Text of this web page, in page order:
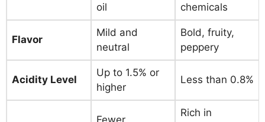
oil
chemicals
Flavor
Mild and
neutral
Bold, fruity,
peppery
Acidity Level
Up to 1.5% or
higher
Less than 0.8%
Fewer
Rich in